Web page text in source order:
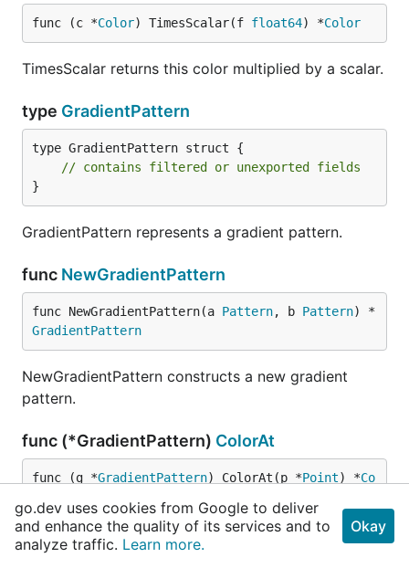
func (c *Color) TimesScalar(f float64) *Color
TimesScalar returns this color multiplied by a scalar.
type GradientPattern
type GradientPattern struct {
// contains filtered or unexported fields
}
GradientPattern represents a gradient pattern.
func NewGradientPattern
func NewGradientPattern(a Pattern, b Pattern) *
GradientPattern
NewGradientPattern constructs a new gradient
pattern.
func (*GradientPattern) ColorAt
func (g *GradientPattern) ColorAt(p *Point) *Co
ColorAt implements the Pattern interface.
go.dev uses cookies from Google to deliver
and enhance the quality of its services and to
analyze traffic. Learn more.
Okay